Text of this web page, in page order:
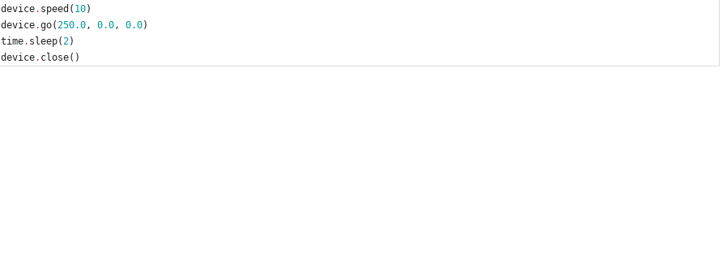
device. speed ( 10)
device.go(250.0, 0.0, 0.0)
time. sleep(2)
device. close( )